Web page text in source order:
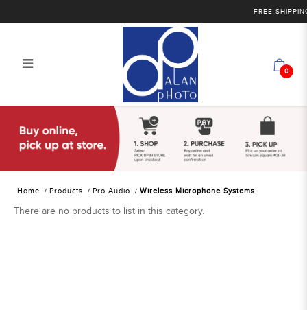
Alan Photo Pte Ltd Singapore
Wireless Microphone Systems
FREE
0
Home Products Pro Audio Wireless Microphone Systems
There are no products to list in this category.